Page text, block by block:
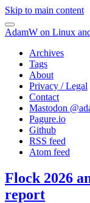
Skip to main content
AdamW on Linux
Archives
Tags
About
Privacy / Legal
Contact
Mastodon @
Pagure.io
Github
RSS feed
Atom feed
Flock 2026
report